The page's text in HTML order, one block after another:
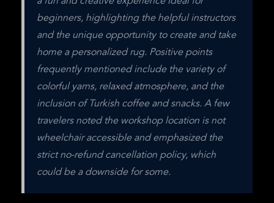
beginners, highlighting the helpful instructors
and the unique opportunity to create and take
home a personalized rug. Positive points
frequently mentioned include the variety of
colorful yarns, relaxed atmosphere, and the
inclusion of Turkish coffee and snacks. A few
travelers noted the workshop location is not
wheelchair accessible and emphasized the
strict no-refund cancellation policy, which
could be a downside for some.